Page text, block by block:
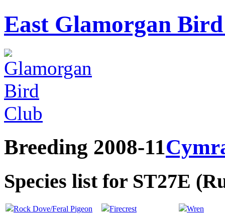
East Glamorgan
Breeding 2008-11
Species list for ST27E
Rock Dove/Feral Pigeon Firecrest
Wren